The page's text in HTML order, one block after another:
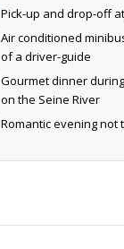
Pick-up and drop-off
Air conditioned
of a driver-guide
Gourmet dinner
on the Seine River
Romantic evening not